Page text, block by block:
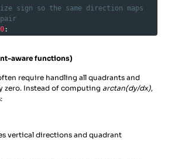
sign so the same direction maps
0:
aware functions)
require handling all quadrants and
zero. Instead of computing arctan⁡(dy/dx),
vertical directions and quadrant